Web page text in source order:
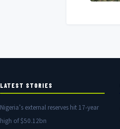
LATEST STORIES
Nigeria’s external reserves hit 17-year
high of $50.12bn